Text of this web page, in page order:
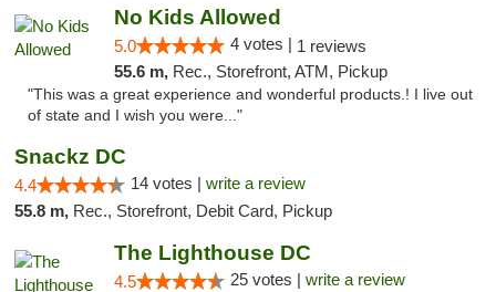
No Kids Allowed
5.0 4 votes | 1 reviews
55.6 m, Rec., Storefront, ATM, Pickup
"This was a great experience and wonderful products.! I live out
of state and I wish you were..."
Snackz DC
4.4 14 votes | write a review
55.8 m, Rec., Storefront, Debit Card, Pickup
The Lighthouse DC
4.5 25 votes | write a review